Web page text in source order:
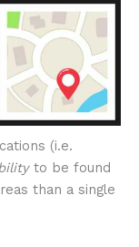
(i.e.
to be found
than a single